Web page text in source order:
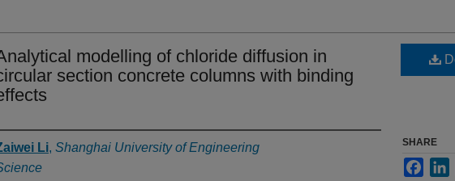
modelling of chloride diffusion in
section concrete columns with binding
Li, Shanghai University of Engineering
SHARE